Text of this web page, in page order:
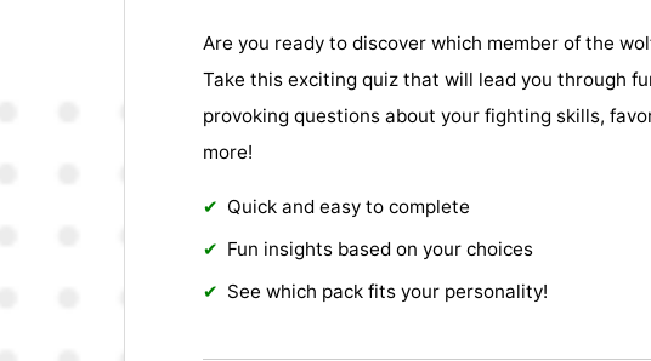
Are you ready to discover which member of the
Take this exciting quiz that will lead you through
provoking questions about your fighting skills,
more!
Quick and easy to complete
Fun insights based on your choices
See which pack fits your personality!